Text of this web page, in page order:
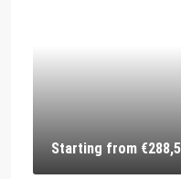
Starting from